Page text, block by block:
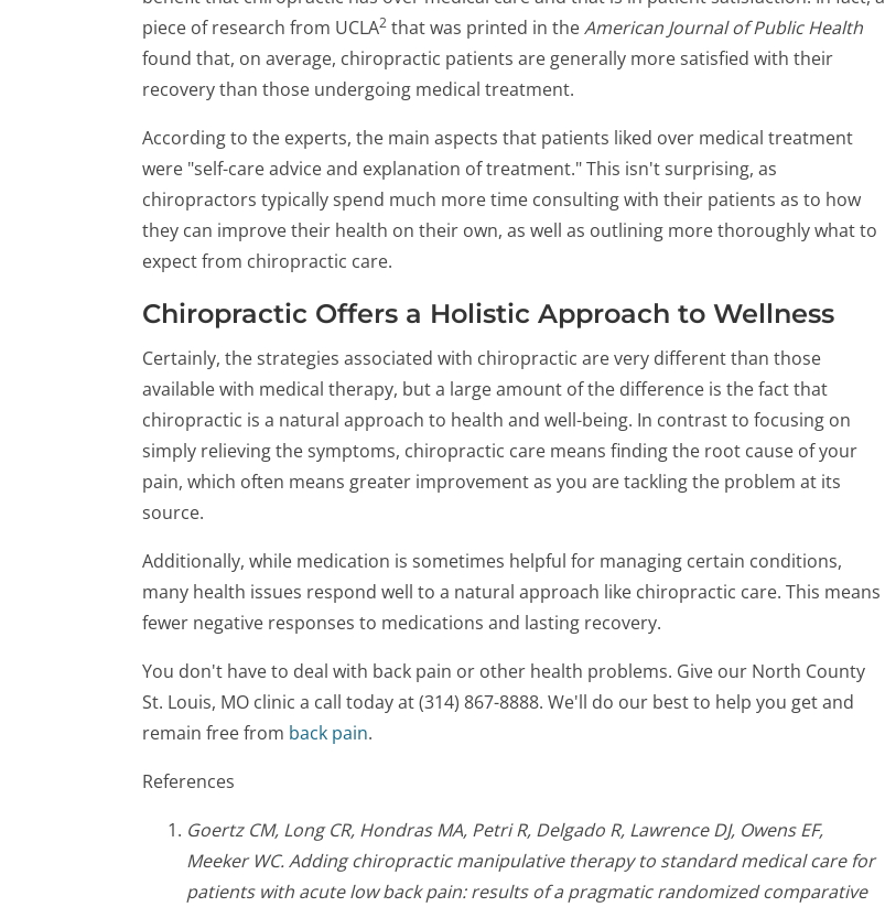
piece of research from UCLA2 that was printed in theAmerican Journal of Public Health
found that, on average, chiropractic patients are generally more satisfied with their
recovery than those undergoing medical treatment.
According to the experts, the main aspects that patients liked over medical treatment
were "self-care advice and explanation of treatment." This isn't surprising, as
chiropractors typically spend much more time consulting with their patients as to how
they can improve their health on their own, as well as outlining more thoroughly what to
expect from chiropractic care.
Chiropractic Offers a Holistic Approach to Wellness
Certainly, the strategies associated with chiropractic are very different than those
available with medical therapy, but a large amount of the difference is the fact that
chiropractic is a natural approach to health and well-being. In contrast to focusing on
simply relieving the symptoms, chiropractic care means finding the root cause of your
pain, which often means greater improvement as you are tackling the problem at its
source.
Additionally, while medication is sometimes helpful for managing certain conditions,
many health issues respond well to a natural approach like chiropractic care. This means
fewer negative responses to medications and lasting recovery.
You don't have to deal with back pain or other health problems. Give our North County
St. Louis, MO clinic a call today at (314) 867-8888. We'll do our best to help you get and
remain free from back pain.
References
Goertz CM, Long CR, Hondras MA, Petri R, Delgado R, Lawrence DJ, Owens EF,
Meeker WC. Adding chiropractic manipulative therapy to standard medical care for
patients with acute low back pain: results of a pragmatic randomized comparative